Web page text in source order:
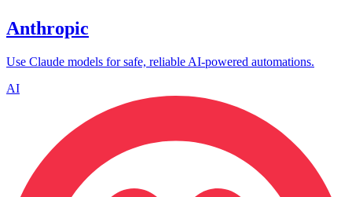
Anthropic
Use Claude models for safe, reliable AI-powered automations.
AI